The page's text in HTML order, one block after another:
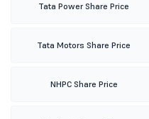
Tata Power Share Price
Tata Motors Share Price
NHPC Share Price